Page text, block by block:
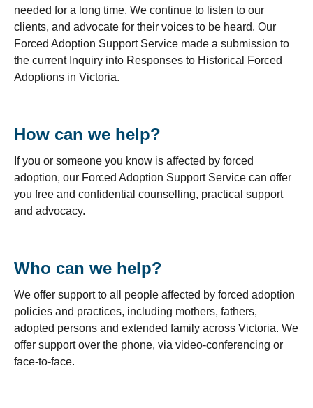
needed for a long time. We continue to listen to our
clients, and advocate for their voices to be heard. Our
Forced Adoption Support Service made a submission to
the current Inquiry into Responses to Historical Forced
Adoptions in Victoria.
How can we help?
If you or someone you know is affected by forced
adoption, our Forced Adoption Support Service can offer
you free and confidential counselling, practical support
and advocacy.
Who can we help?
We offer support to all people affected by forced adoption
policies and practices, including mothers, fathers,
adopted persons and extended family across Victoria. We
offer support over the phone, via video-conferencing or
face-to-face.